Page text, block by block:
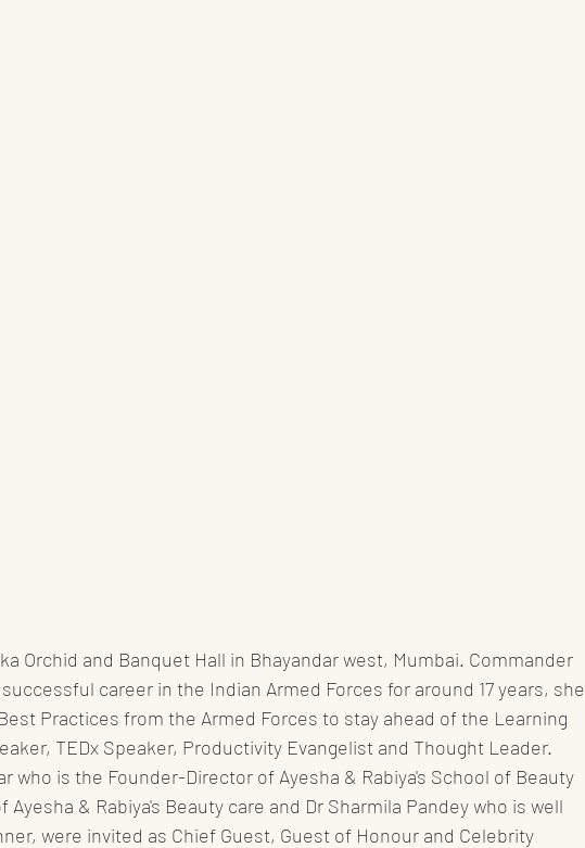
Orchid and Banquet Hall in Bhayandar west, Mumbai. Commander
career in the Indian Armed Forces for around 17 years, she
Practices from the Armed Forces to stay ahead of the Learning
TEDx Speaker, Productivity Evangelist and Thought Leader.
who is the Founder-Director of Ayesha & Rabiya's School of Beauty
Ayesha & Rabiya's Beauty care and Dr Sharmila Pandey who is well
were invited as Chief Guest, Guest of Honour and Celebrity